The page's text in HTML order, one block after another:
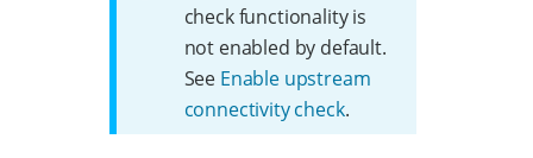
check functionality is
not enabled by default.
See Enable upstream
connectivity check.